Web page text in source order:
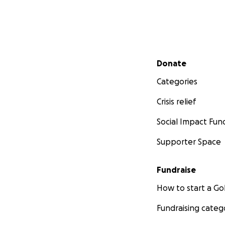
Secondary menu
Donate
Categories
Crisis relief
Social Impact
Supporter Space
Fundraise
How to start a
Fundraising